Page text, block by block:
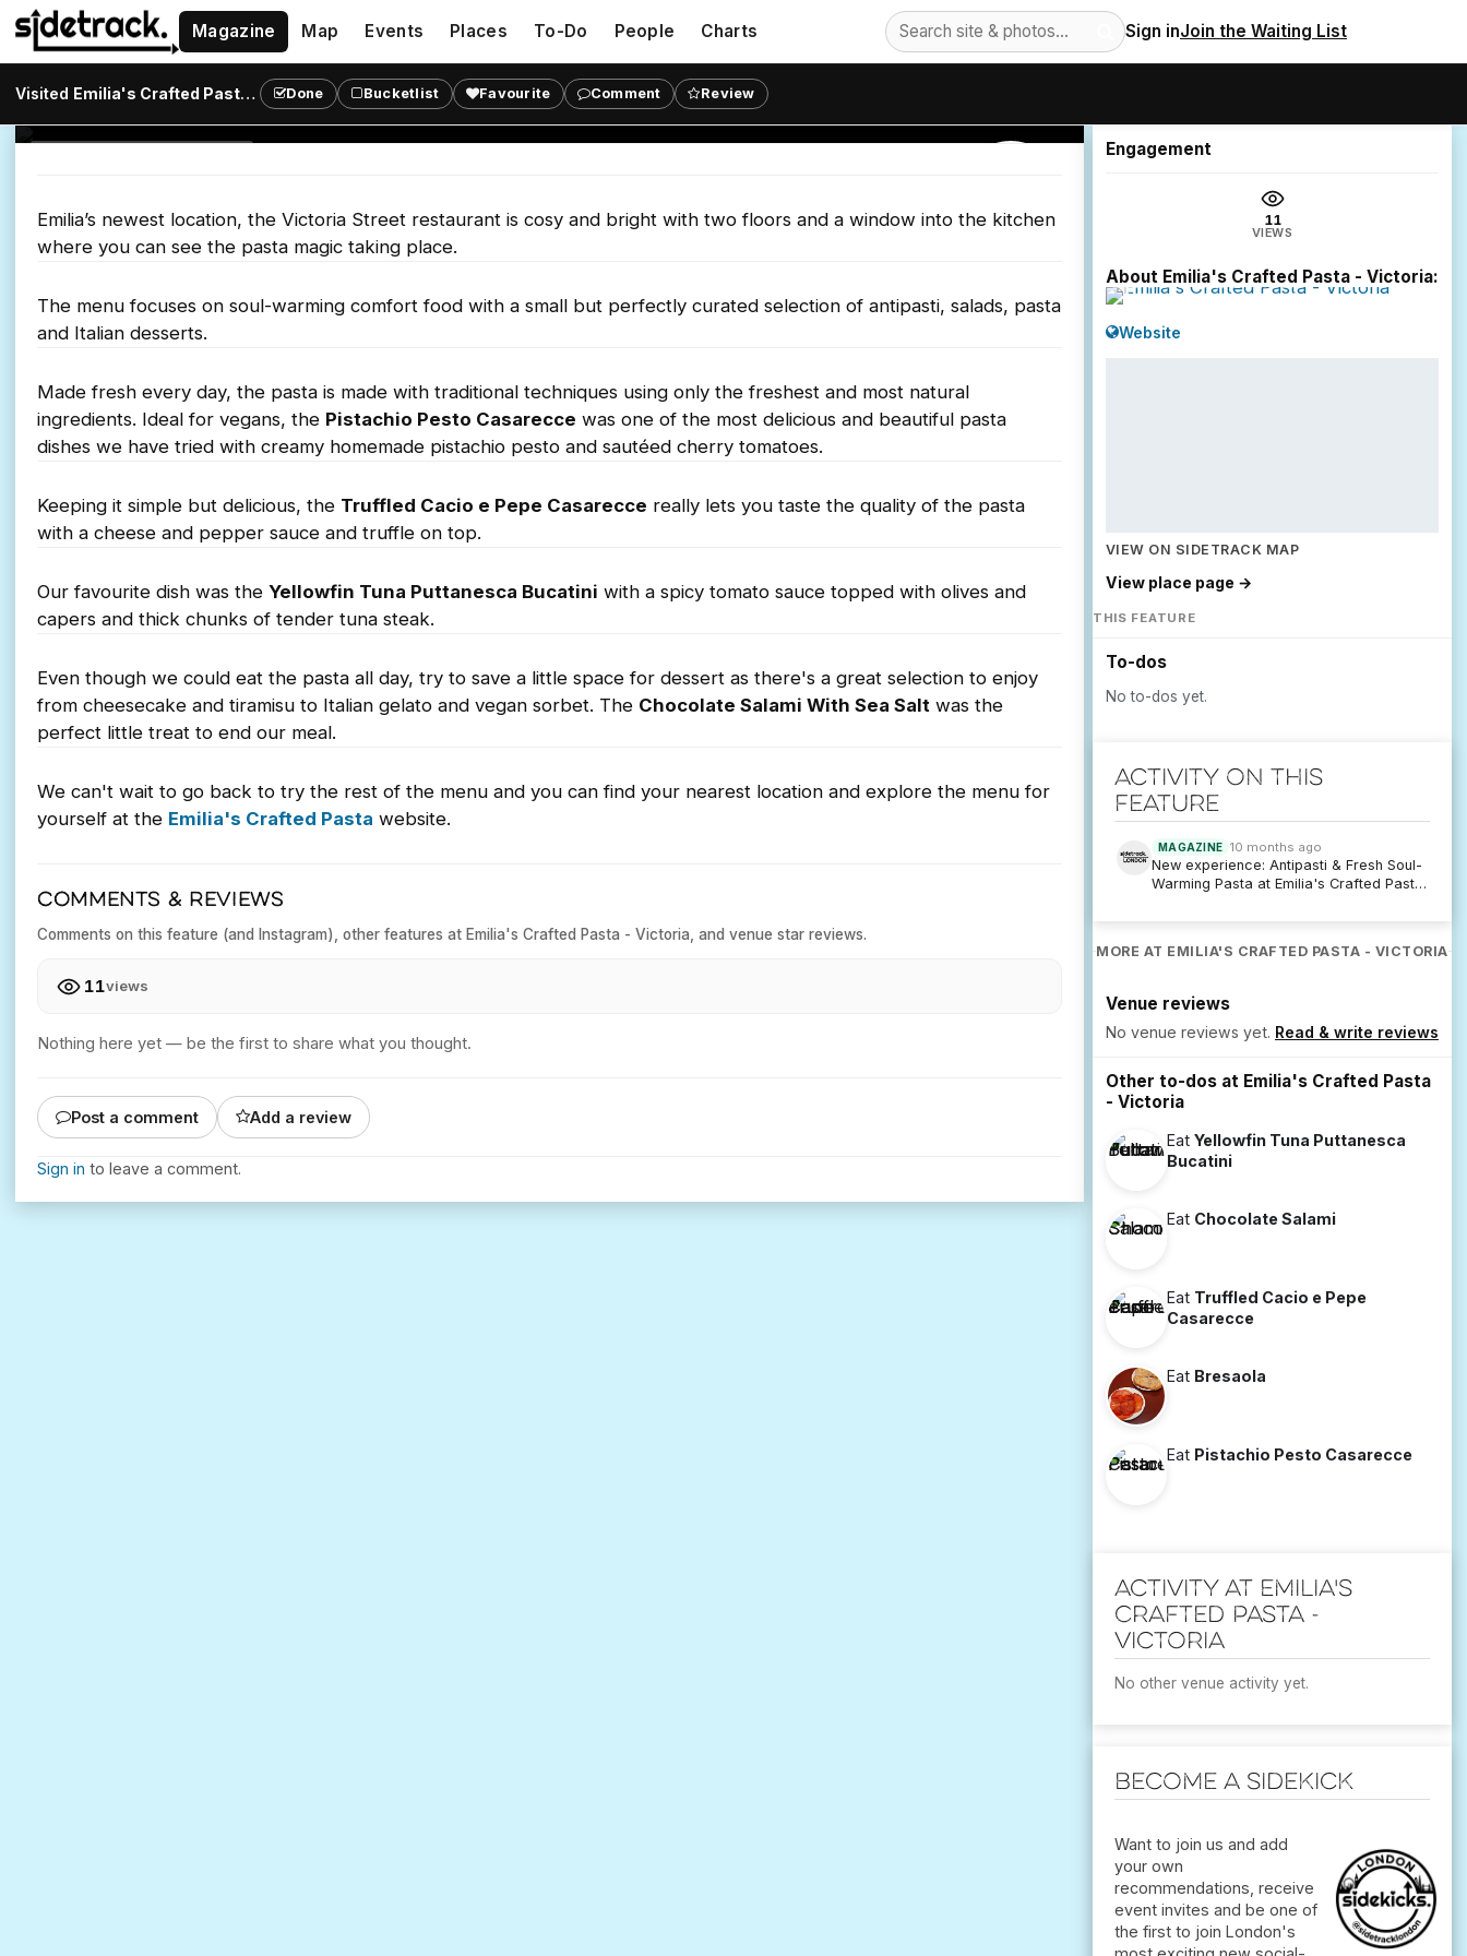
Magazine Map Events Places To-Do People Charts Sign inJoin the Waiting List
Visited Emilia's Crafted Pasta - Victoria ?
Done Bucketlist Favourite Comment Review
Pasta
Tuck into pasta just like Nonna used to make at Emilia's Crafted Pasta in Victoria.
Emilia’s newest location, the Victoria Street restaurant is cosy and bright with two floors and a window into the kitchen
where you can see the pasta magic taking place.
The menu focuses on soul-warming comfort food with a small but perfectly curated selection of antipasti, salads, pasta
and Italian desserts.
Made fresh every day, the pasta is made with traditional techniques using only the freshest and most natural
ingredients. Ideal for vegans, the Pistachio Pesto Casarecce was one of the most delicious and beautiful pasta
dishes we have tried with creamy homemade pistachio pesto and sautéed cherry tomatoes.
Keeping it simple but delicious, the Truffled Cacio e Pepe Casarecce really lets you taste the quality of the pasta
with a cheese and pepper sauce and truffle on top.
Our favourite dish was the Yellowfin Tuna Puttanesca Bucatini with a spicy tomato sauce topped with olives and
capers and thick chunks of tender tuna steak.
Even though we could eat the pasta all day, try to save a little space for dessert as there's a great selection to enjoy
from cheesecake and tiramisu to Italian gelato and vegan sorbet. The Chocolate Salami With Sea Salt was the
perfect little treat to end our meal.
We can't wait to go back to try the rest of the menu and you can find your nearest location and explore the menu for
yourself at the Emilia's Crafted Pasta website.
COMMENTS & REVIEWS
Comments on this feature (and Instagram), other features at Emilia's Crafted Pasta - Victoria, and venue star reviews.
11views
Nothing here yet — be the first to share what you thought.
Post a comment Add a review
Sign in to leave a comment.
Engagement
11
VIEWS
About Emilia's Crafted Pasta - Victoria:
Website
VIEW ON SIDETRACK MAP
View place page →
THIS FEATURE
To-dos
No to-dos yet.
Activity on this
feature
MAGAZINE 10 months ago
New experience: Antipasti & Fresh Soul-
Warming Pasta at Emilia's Crafted Pasta
MORE AT EMILIA'S CRAFTED PASTA - VICTORIA
Venue reviews
No venue reviews yet. Read & write reviews
Other to-dos at Emilia's Crafted Pasta
- Victoria
Eat Yellowfin Tuna Puttanesca
Bucatini
Eat Chocolate Salami
Eat Truffled Cacio e Pepe
Casarecce
Eat Bresaola
Eat Pistachio Pesto Casarecce
Activity at Emilia's
Crafted Pasta -
Victoria
No other venue activity yet.
Become a Sidekick
Want to join us and add
your own
recommendations, receive
event invites and be one of
the first to join London's